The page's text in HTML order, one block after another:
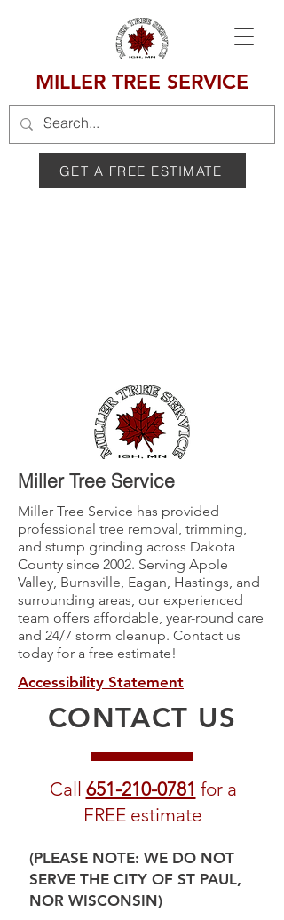
MILLER TREE SERVICE
GET A FREE ESTIMATE
Miller Tree Service
Miller Tree Service has provided
professional tree removal, trimming,
and stump grinding across Dakota
County since 2002. Serving Apple
Valley, Burnsville, Eagan, Hastings, and
surrounding areas, our experienced
team offers affordable, year-round care
and 24/7 storm cleanup. Contact us
today for a free estimate!
Accessibility Statement
CONTACT US
Call 651-210-0781 for a
FREE estimate
(PLEASE NOTE: WE DO NOT
SERVE THE CITY OF ST PAUL,
NOR WISCONSIN)